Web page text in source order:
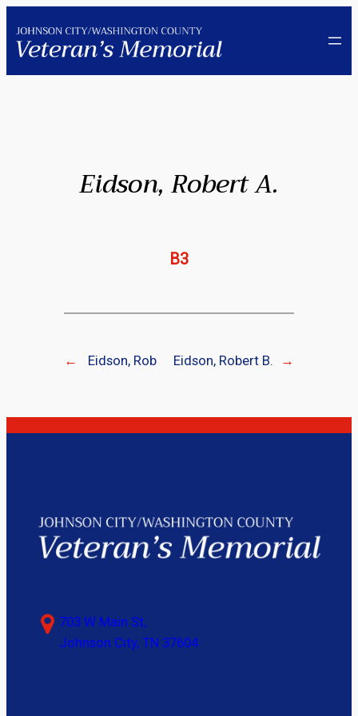
to
content
Eidson, Robert A.
B3
← Eidson, Rob Eidson, Robert B. →
703 W Main St,
Johnson City, TN 37604